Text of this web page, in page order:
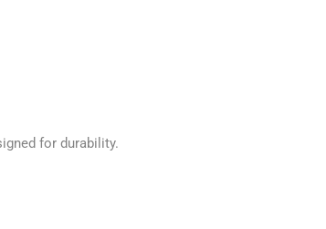
for durability.